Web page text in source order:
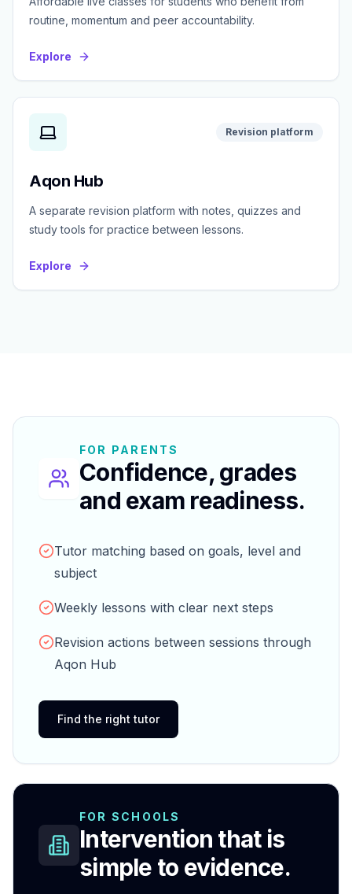
routine, momentum and peer accountability.
Explore
Revision platform
Aqon Hub
A separate revision platform with notes, quizzes and
study tools for practice between lessons.
Explore
FOR PARENTS
Confidence, grades
and exam readiness.
Tutor matching based on goals, level and
subject
Weekly lessons with clear next steps
Revision actions between sessions through
Aqon Hub
Find the right tutor
FOR SCHOOLS
Intervention that is
simple to evidence.